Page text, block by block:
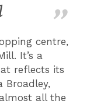
centre,
It’s a
reflects its
Broadley,
all the